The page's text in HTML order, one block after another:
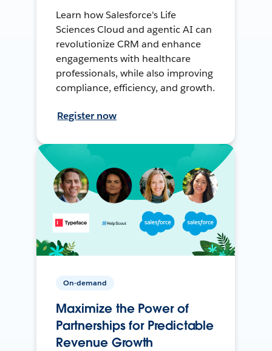
Learn how Salesforce's Life
Sciences Cloud and agentic AI can
revolutionize CRM and enhance
engagements with healthcare
professionals, while also improving
compliance, efficiency, and growth.
Register now
On-demand
Maximize the Power of
Partnerships for Predictable
Revenue Growth